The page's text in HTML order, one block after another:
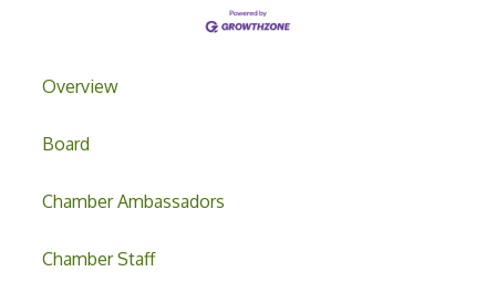
Overview
Board
Chamber Ambassadors
Chamber Staff